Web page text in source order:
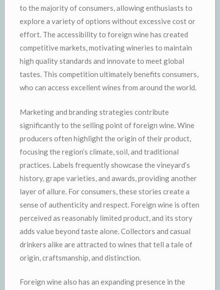
to the majority of consumers, allowing enthusiasts to
explore a variety of options without excessive cost or
effort. The accessibility to foreign wine has created
competitive markets, motivating wineries to maintain
high quality standards and innovate to meet global
tastes. This competition ultimately benefits consumers,
who can access excellent wines from around the world.
Marketing and branding strategies contribute
significantly to the selling point of foreign wine. Wine
producers often highlight the origin of their product,
focusing the region’s climate, soil, and traditional
practices. Labels frequently showcase the vineyard’s
history, grape varieties, and awards, providing another
layer of allure. For consumers, these stories create a
sense of authenticity and respect. Foreign wine is often
perceived as reasonably limited product, and its story
adds value beyond taste alone. Collectors and casual
drinkers alike are attracted to wines that tell a tale of
origin, craftsmanship, and distinction.
Foreign wine also has an expanding presence in the